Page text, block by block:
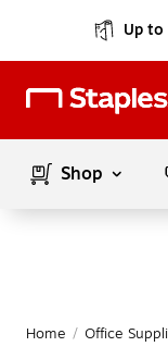
Up
Shop
Home / Office